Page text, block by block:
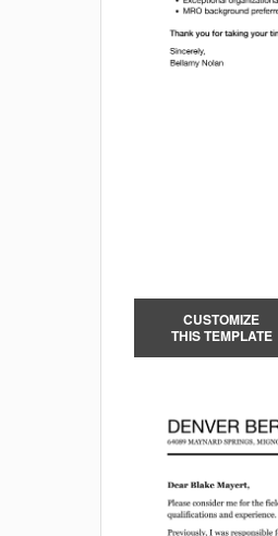
CUSTOMIZE
THIS TEMPLATE